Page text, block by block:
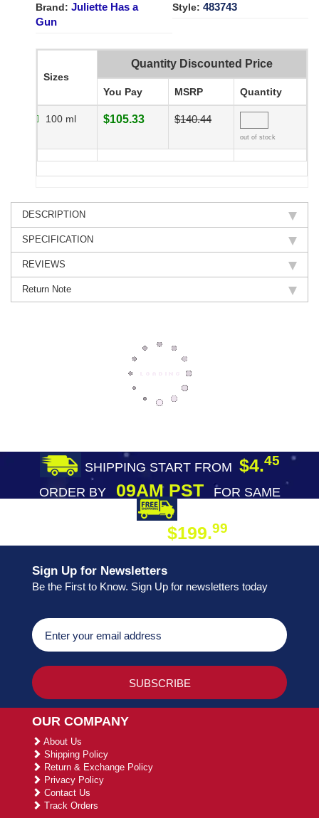
Brand: Juliette Has a
Gun
Style: 483743
Sizes
Quantity Discounted Price
You Pay MSRP Quantity
100 ml $105.33 $140.44
out of stock
DESCRIPTION
SPECIFICATION
REVIEWS
Return Note
SHIPPING START FROM $4.45
ORDER BY09AM PST
FOR SAME
$199.99
Sign Up for Newsletters
Be the First to Know. Sign Up for newsletters today
OUR COMPANY
About Us
Shipping Policy
Return & Exchange Policy
Privacy Policy
Contact Us
Track Orders